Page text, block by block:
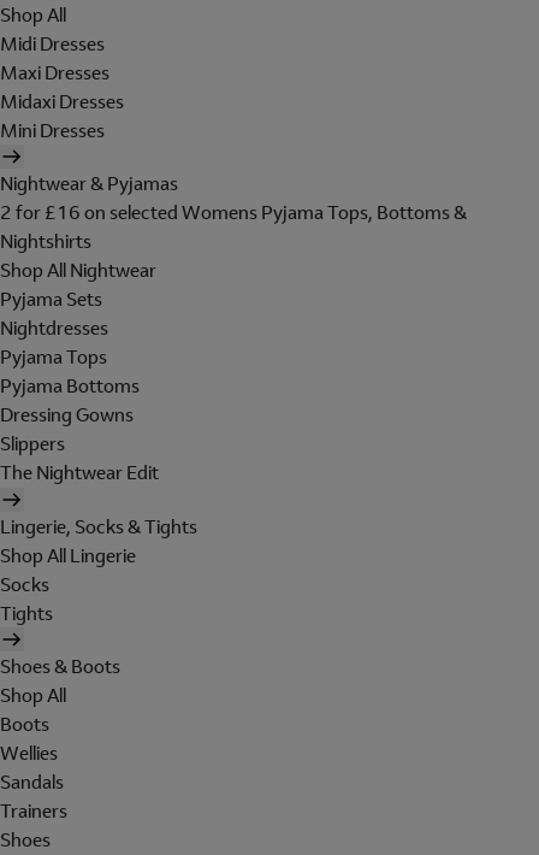
Shop All
Midi Dresses
Maxi Dresses
Midaxi Dresses
Mini Dresses
Nightwear & Pyjamas
2 for £16 on selected Womens Pyjama Tops, Bottoms &
Nightshirts
Shop All Nightwear
Pyjama Sets
Nightdresses
Pyjama Tops
Pyjama Bottoms
Dressing Gowns
Slippers
The Nightwear Edit
Lingerie, Socks & Tights
Shop All Lingerie
Socks
Tights
Shoes & Boots
Shop All
Boots
Wellies
Sandals
Trainers
Shoes